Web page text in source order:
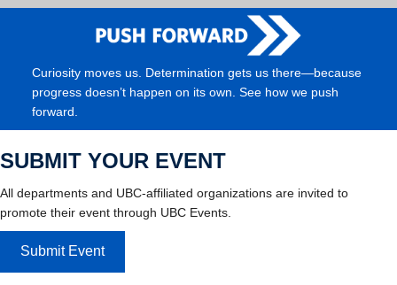
Curiosity moves us. Determination gets us there—because
progress doesn’t happen on its own. See how we push
forward.
SUBMIT YOUR EVENT
All departments and UBC-affiliated organizations are invited to
promote their event through UBC Events.
Submit Event